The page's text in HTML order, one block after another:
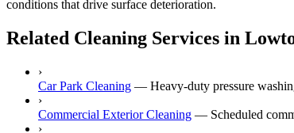
conditions that drive surface deterioration.
Related Cleaning Services in
›
Car Park Cleaning — Heavy-duty pressure
›
Commercial Exterior Cleaning — Scheduled
›